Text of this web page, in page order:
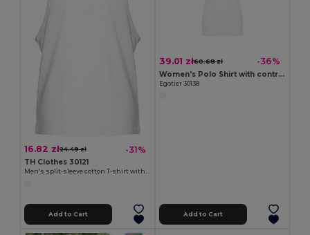
16.82 zł24.49 zł -31%
TH Clothes 30121
Men's split-sleeve cotton T-shirt with dropped armholes
Add to Cart
39.01 zł60.68 zł -36%
Women's Polo Shirt with contrast colour trim and buttons
Egotier 30138
Add to Cart